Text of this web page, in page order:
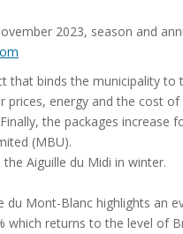
2023, season and
that binds the municipality
prices, energy and the cost
the packages
(MBU).
Aiguille du Midi in winter.
du Mont-Blanc highlights an
which returns to the level of